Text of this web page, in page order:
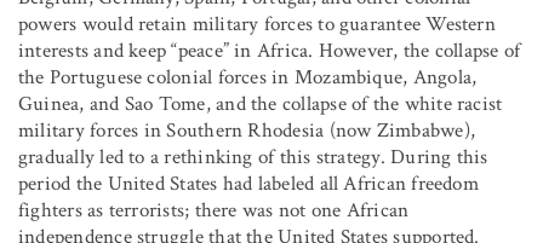
powers would retain military forces to guarantee Western
interests and keep “peace” in Africa. However, the collapse of
the Portuguese colonial forces in Mozambique, Angola,
Guinea, and Sao Tome, and the collapse of the white racist
military forces in Southern Rhodesia (now Zimbabwe),
gradually led to a rethinking of this strategy. During this
period the United States had labeled all African freedom
fighters as terrorists; there was not one African
independence struggle that the United States supported.